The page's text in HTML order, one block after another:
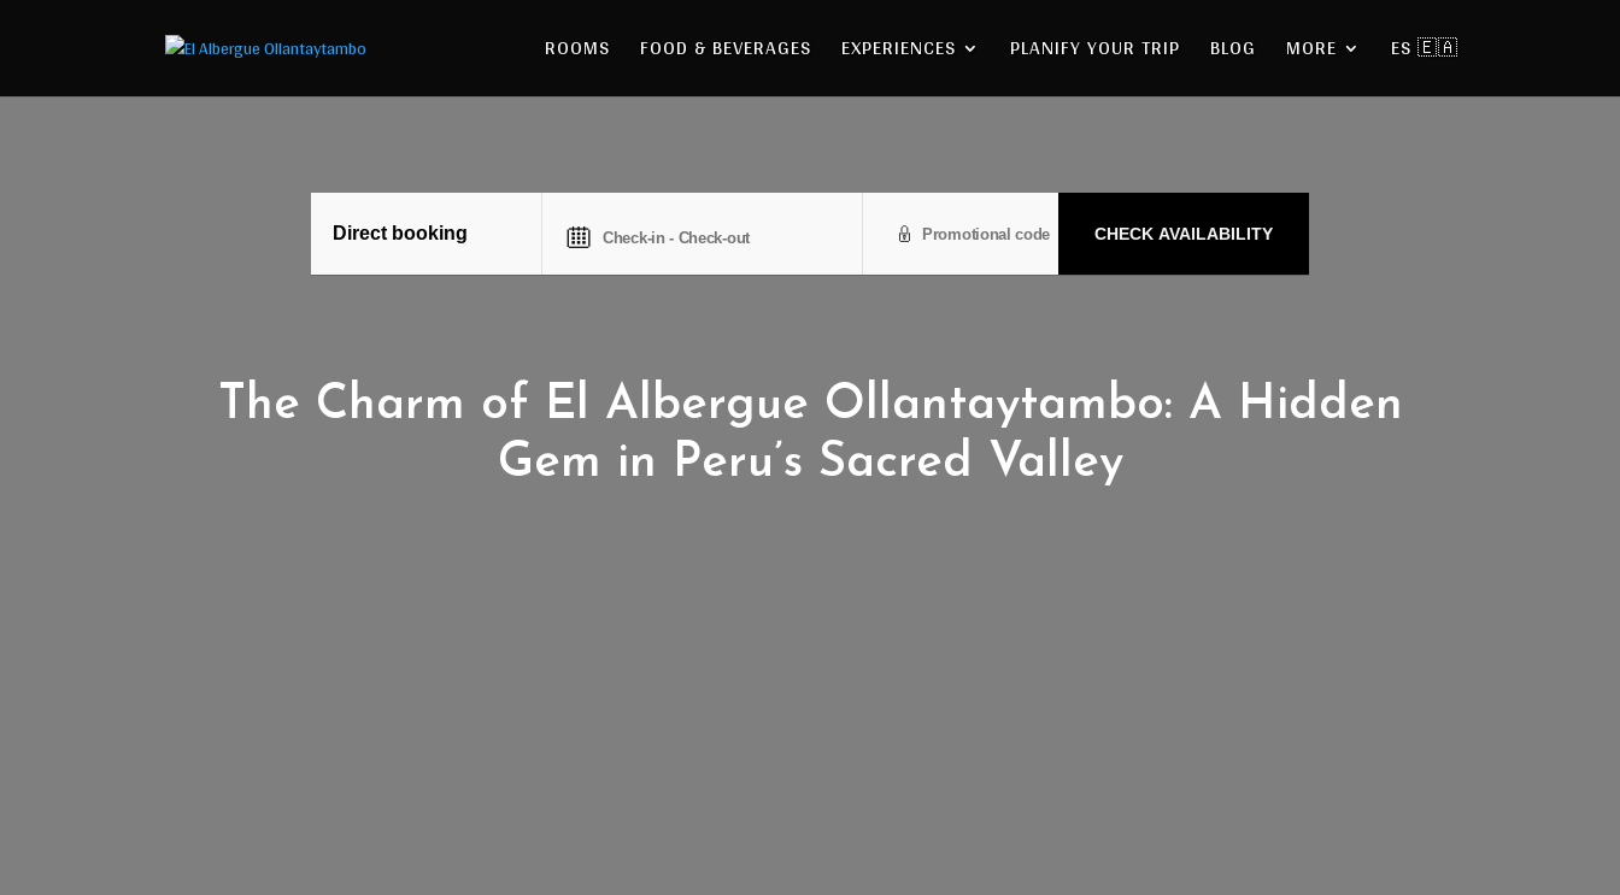
ROOMS FOOD & BEVERAGES EXPERIENCES PLANIFY YOUR TRIP BLOG MORE ES 🇪🇦
The Charm of El Albergue Ollantaytambo: A Hidden
Gem in Peru’s Sacred Valley
Direct booking CHECK AVAILABILITY